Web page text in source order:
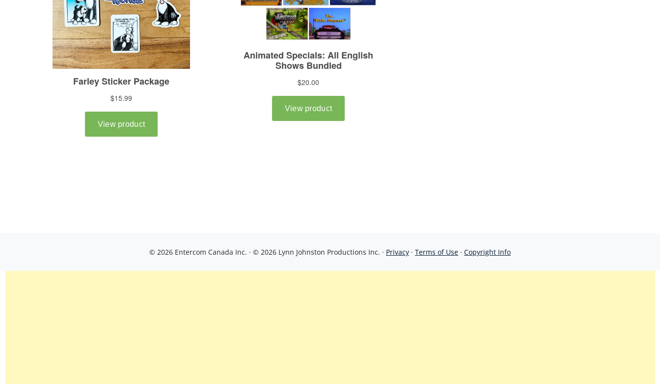
© 2026 Entercom Canada Inc. · © 2026 Lynn Johnston Productions Inc. · Privacy · Terms of Use · Copyright Info